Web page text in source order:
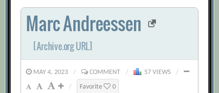
for:
Marc Andreessen
[Archive.org URL]
MAY 4, 2023 / COMMENT / 57 VIEWS
/
/
Favorite 0